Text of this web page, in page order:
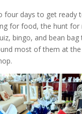
four days to get ready
for food, the hunt for
bingo, and bean bag
most of them at the